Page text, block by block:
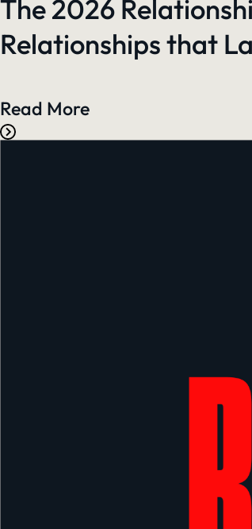
The 2026
Relationships that
Read More